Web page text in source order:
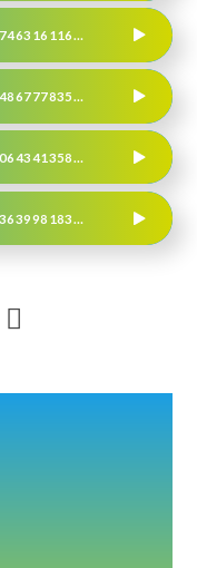
703665498_1612092307589920_3967463161168613743_N
703812067_1612092297589921_3764867778355727703_N
703890850_1612092274256590_7520643413588717239_N
703727799_1612092334256584_803363998183235867_N